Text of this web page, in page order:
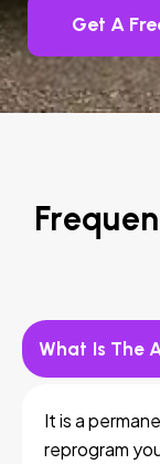
Get A
What Is The
It is a
reprogram